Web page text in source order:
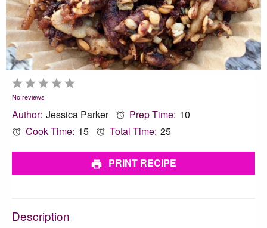
5
4
3
2
Stars
1
Star
No reviews
Author: Jessica Parker Prep Time: 10
Cook Time: 15 Total Time: 25
PRINT RECIPE
Description